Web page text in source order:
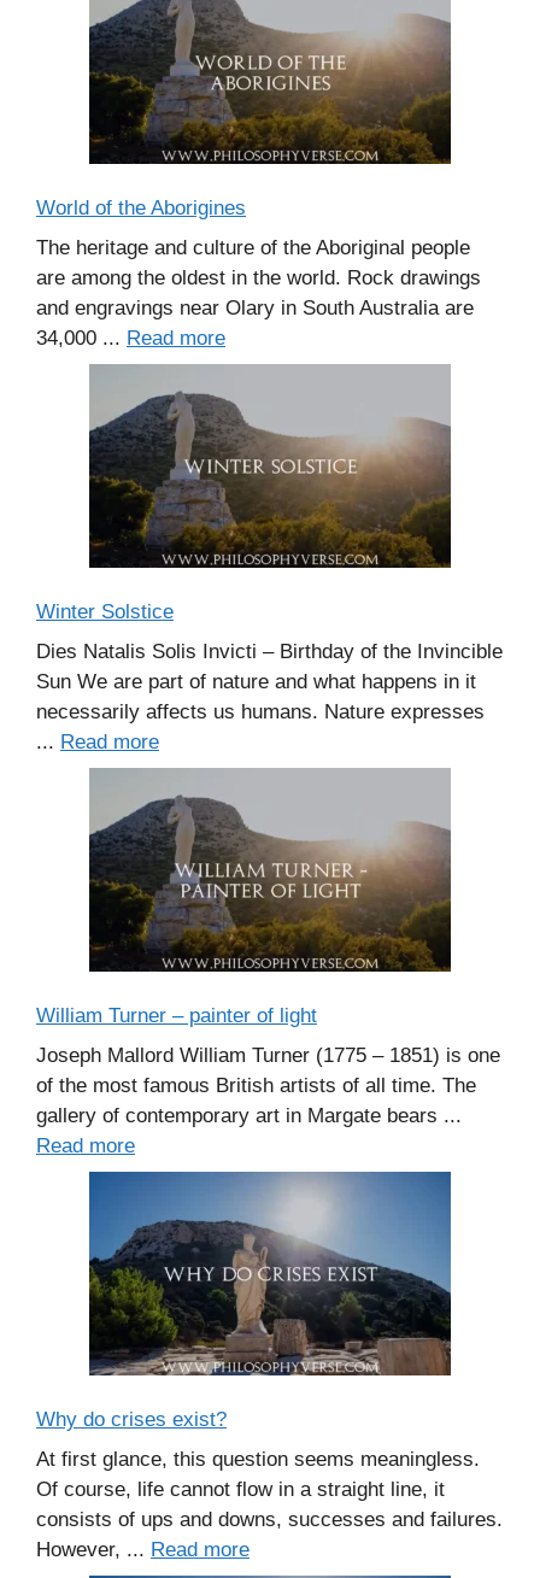
World of the Aborigines
The heritage and culture of the Aboriginal people
are among the oldest in the world. Rock drawings
and engravings near Olary in South Australia are
34,000 ... Read more
Winter Solstice
Dies Natalis Solis Invicti – Birthday of the Invincible
Sun We are part of nature and what happens in it
necessarily affects us humans. Nature expresses
... Read more
William Turner – painter of light
Joseph Mallord William Turner (1775 – 1851) is one
of the most famous British artists of all time. The
gallery of contemporary art in Margate bears ...
Read more
Why do crises exist?
At first glance, this question seems meaningless.
Of course, life cannot flow in a straight line, it
consists of ups and downs, successes and failures.
However, ... Read more